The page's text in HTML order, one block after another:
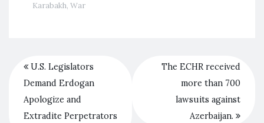
Karabakh, War
U.S. Legislators
Demand Erdogan
Apologize and
Extradite Perpetrators
The ECHR received
more than 700
lawsuits against
Azerbaijan.